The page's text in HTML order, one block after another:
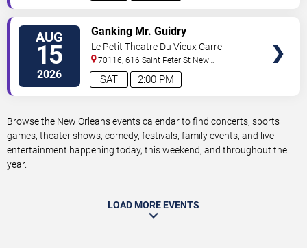
AUG
15
2026 2:00 PM
SAT
Ganking Mr. Guidry
Le Petit Theatre Du Vieux Carre
70116, 616 Saint Peter St New
Orleans,LA,US
Browse the New Orleans events calendar to find concerts, sports
games, theater shows, comedy, festivals, family events, and live
entertainment happening today, this weekend, and throughout the
year.
LOAD MORE EVENTS